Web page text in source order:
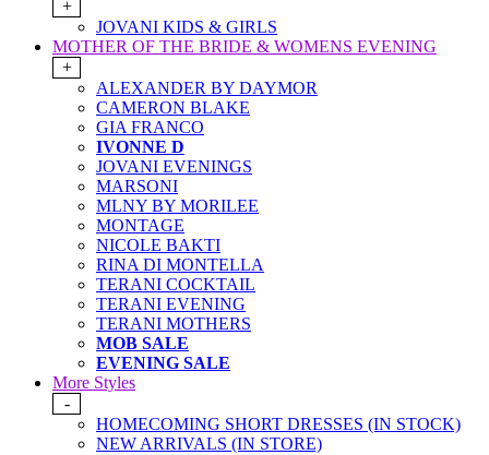
+
JOVANI KIDS & GIRLS
MOTHER OF THE BRIDE & WOMENS EVENING
+
ALEXANDER BY DAYMOR
CAMERON BLAKE
GIA FRANCO
IVONNE D
JOVANI EVENINGS
MARSONI
MLNY BY MORILEE
MONTAGE
NICOLE BAKTI
RINA DI MONTELLA
TERANI COCKTAIL
TERANI EVENING
TERANI MOTHERS
MOB SALE
EVENING SALE
More Styles
-
HOMECOMING SHORT DRESSES (IN STOCK)
NEW ARRIVALS (IN STORE)